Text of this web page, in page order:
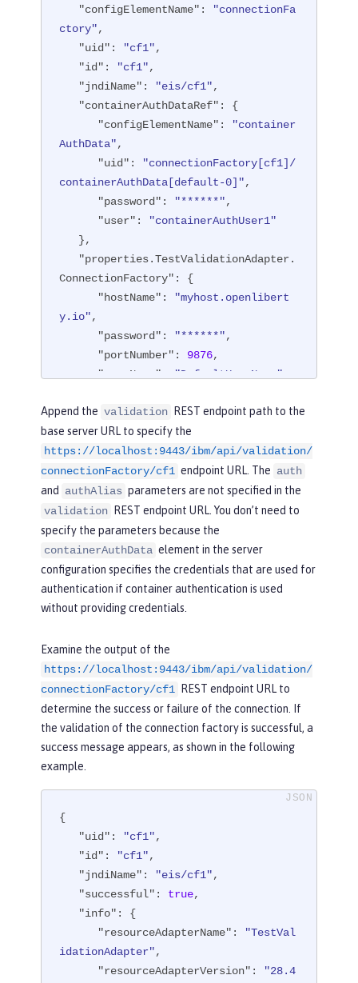
openliberty.io" portNumber="9876" />
</connectionFactory
server
"configElementName" :
"connectionFa
ctory",
"uid" : "cf1",
"id" : "cf1",
"jndiName" : "eis/cf1",
"containerAuthDataRef" : {
"configElementName" :
"container
AuthData",
"uid" :
"connectionFactory[cf1]/
containerAuthData[default-0]",
"password" : "******",
"user" :
"containerAuthUser1"
"properties.TestValidationAdapter.
ConnectionFactory" : {
"hostName" :
"myhost.openlibert
y.io",
"password" : "******",
"portNumber" : 9876,
"userName"
"DefaultUserName"
"api": [
"/ibm/api/validation/connection
Factory/cf1"
   ]
}
Append the validation
REST endpoint path to the
base server URL to specify the
https://localhost:9443/ibm/api/validation/
connectionFactory/cf1 endpoint URL. The auth
and
authAlias parameters are not specified in the
validation
REST endpoint URL. You don’t need to
specify the parameters because the
containerAuthData element in the server
configuration specifies the credentials that are used for
authentication if container authentication is used
without providing credentials.
Examine the output of the
https://localhost:9443/ibm/api/validation/
connectionFactory/cf1
REST endpoint URL to
determine the success or failure of the connection. If
the validation of the connection factory is successful, a
success message appears, as shown in the following
example.
{
"uid" : "cf1",
"id" : "cf1",
"jndiName" : "eis/cf1",
"successful" : true,
"info" : {
"resourceAdapterName" :
"TestVal
idationAdapter",
"resourceAdapterVersion" :
"28.4